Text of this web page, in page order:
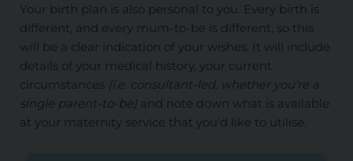
Your birth plan is also personal to you. Every birth is
different, and every mum-to-be is different, so this
will be a clear indication of your wishes. It will include
details of your medical history, your current
circumstances (i.e. consultant-led, whether you're a
single parent-to-be)and note down what is available
at your maternity service that you'd like to utilise.